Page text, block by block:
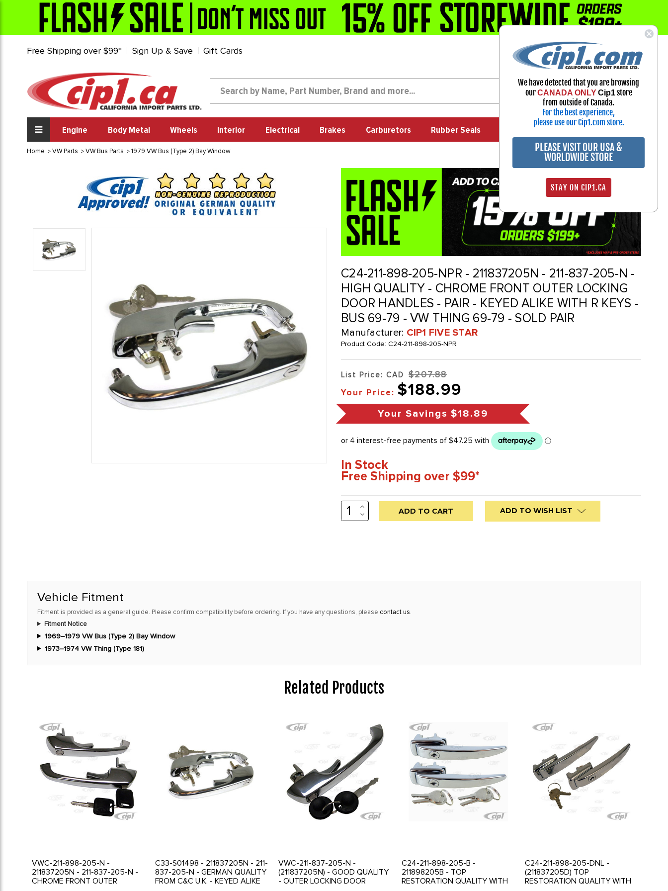
Free Shipping over $99* Sign Up & Save Gift Cards 1-800-313-3811
Select Your Vehicle
My Account
Sign in
Engine Body Metal Wheels Interior Electrical Brakes Carburetors Rubber Seals
Home VW Parts VW Bus Parts 1979 VW Bus (Type 2) Bay Window
C24-211-898-205-NPR - 211837205N - 211-837-205-N -
HIGH QUALITY - CHROME FRONT OUTER LOCKING
DOOR HANDLES - PAIR - KEYED ALIKE WITH R KEYS -
BUS 69-79 - VW THING 69-79 - SOLD PAIR
Manufacturer: CIP1 FIVE STAR
Product Code: C24-211-898-205-NPR
List Price: CAD $207.88
Your Price: $188.99
Your Savings $18.89
In Stock
Free Shipping over $99*
Low
stock
this
INCREASE
QUANTITY:
DECREASE
QUANTITY:
ADD TO WISH LIST
Vehicle Fitment
Fitment is provided as a general guide. Please confirm compatibility before ordering. If you have any questions, please contact us.
Fitment Notice
1969–1979 VW Bus (Type 2) Bay Window
1973–1974 VW Thing (Type 181)
Related Products
VWC-211-898-205-N -
211837205N - 211-837-205-N -
CHROME FRONT OUTER
C33-S01498 - 211837205N - 211-
837-205-N - GERMAN QUALITY
FROM C&C U.K. - KEYED ALIKE
VWC-211-837-205-N -
(211837205N) - GOOD QUALITY
- OUTER LOCKING DOOR
C24-211-898-205-B -
211898205B - TOP
RESTORATION QUALITY WITH
C24-211-898-205-DNL -
(211837205D) TOP
RESTORATION QUALITY WITH
We have detected that you are browsing
ourCANADA ONLY Cip1store
from outside of Canada.
For the best experience,
please use our Cip1.com store.
PLEASE VISIT OUR USA &
WORLDWIDE STORE
STAY ON CIP1.CA